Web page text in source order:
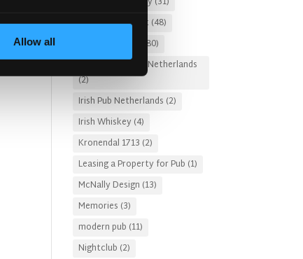
Allow all
Irish Pub Concept (48)
(80)
Irish Pub Designs Netherlands
(2)
Irish Pub Netherlands (2)
Irish Whiskey(4)
Kronendal 1713 (2)
Leasing a Property for Pub (1)
McNally Design (13)
Memories (3)
modern pub (11)
Nightclub (2)